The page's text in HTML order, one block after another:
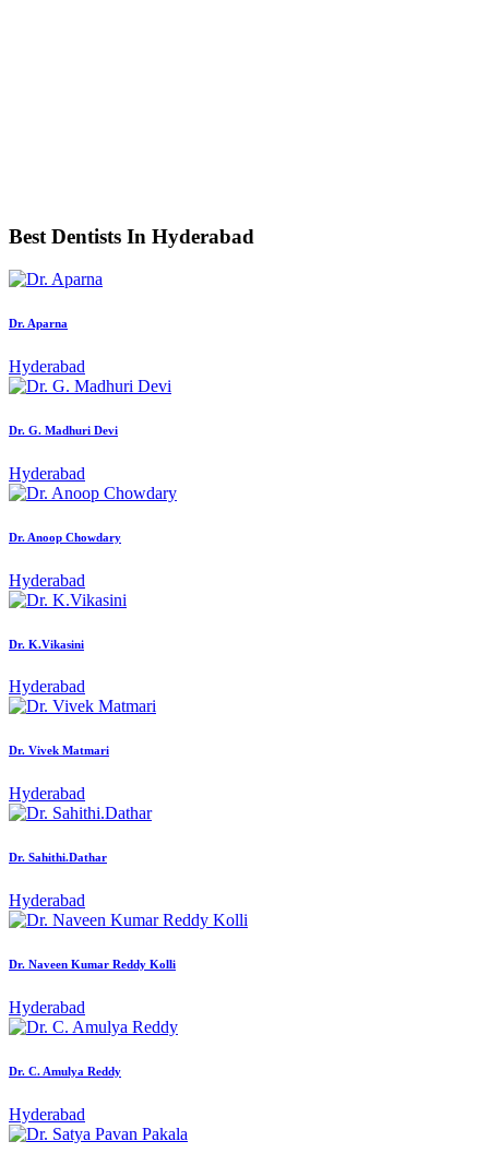
Best Dentists In Hyderabad
Dr. Aparna
Hyderabad
Dr. G. Madhuri Devi
Hyderabad
Dr. Anoop Chowdary
Hyderabad
Dr. K.Vikasini
Hyderabad
Dr. Vivek Matmari
Hyderabad
Dr. Sahithi.Dathar
Hyderabad
Dr. Naveen Kumar Reddy Kolli
Hyderabad
Dr. C. Amulya Reddy
Hyderabad